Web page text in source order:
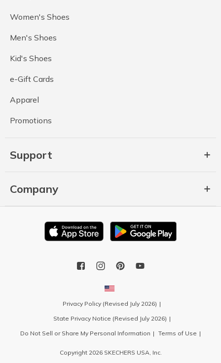
Women's Shoes
Men's Shoes
Kid's Shoes
e-Gift Cards
Apparel
Promotions
Support
Company
Privacy Policy (Revised July 2026)
State Privacy Notice (Revised July 2026)
Do Not Sell or Share My Personal Information
Terms of Use
Copyright 2026 SKECHERS USA, Inc.